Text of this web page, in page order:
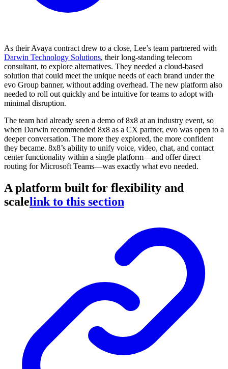
As their Avaya contract drew to a close, Lee’s team partnered with
Darwin Technology Solutions, their long-standing telecom
consultant, to explore alternatives. They needed a cloud-based
solution that could meet the unique needs of each brand under the
evo Group banner, without adding overhead. The new platform also
needed to roll out quickly and be intuitive for teams to adopt with
minimal disruption.
The team had already seen a demo of 8x8 at an industry event, so
when Darwin recommended 8x8 as a CX partner, evo was open to a
deeper conversation. The more they explored, the more confident
they became. 8x8’s ability to unify voice, video, chat, and contact
center functionality within a single platform—and offer direct
routing for Microsoft Teams—was exactly what evo needed.
A platform built for flexibility and
scalelink to this section